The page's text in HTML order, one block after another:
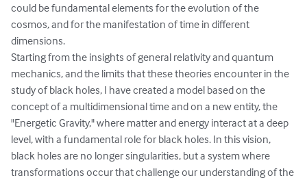
could be fundamental elements for the evolution of the
cosmos, and for the manifestation of time in different
dimensions.
Starting from the insights of general relativity and quantum
mechanics, and the limits that these theories encounter in the
study of black holes, I have created a model based on the
concept of a multidimensional time and on a new entity, the
"Energetic Gravity," where matter and energy interact at a deep
level, with a fundamental role for black holes. In this vision,
black holes are no longer singularities, but a system where
transformations occur that challenge our understanding of the